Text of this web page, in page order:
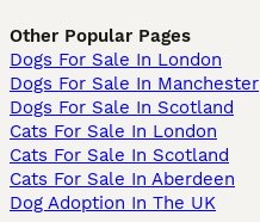
Other Popular Pages
Dogs For Sale In London
Dogs For Sale In Manchester
Dogs For Sale In Scotland
Cats For Sale In London
Cats For Sale In Scotland
Cats For Sale In Aberdeen
Dog Adoption In The UK